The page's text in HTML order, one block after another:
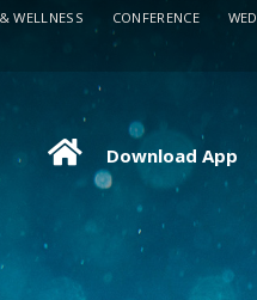
WELLNESS CONFERENCE
Download App